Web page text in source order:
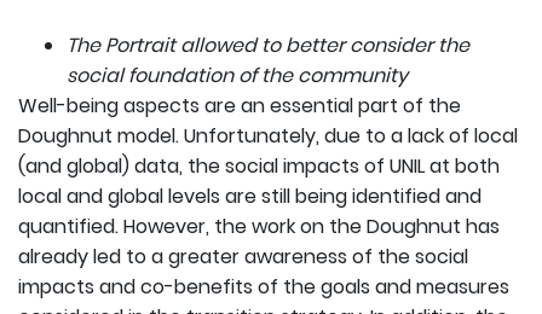
The Portrait allowed to better consider the
social foundation of the community
Well-being aspects are an essential part of the
Doughnut model. Unfortunately, due to a lack of local
(and global) data, the social impacts of UNIL at both
local and global levels are still being identified and
quantified. However, the work on the Doughnut has
already led to a greater awareness of the social
impacts and co-benefits of the goals and measures